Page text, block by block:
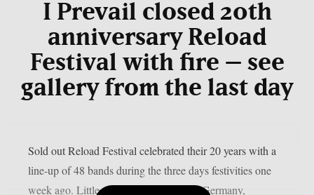
I Prevail closed 20th
anniversary Reload
Festival with fire – see
gallery from the last day
Sold out Reload Festival celebrated their 20 years with a
line-up of 48 bands during the three days festivities one
week ago. Little village in the northern Germany,